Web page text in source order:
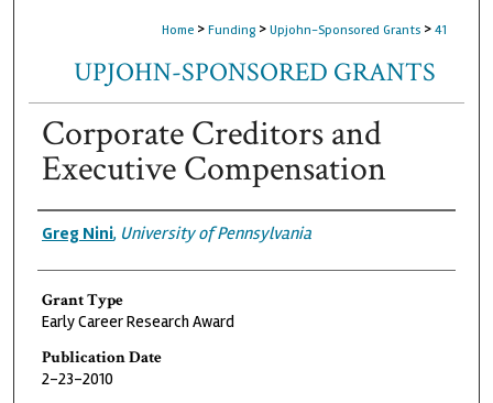
Home > Funding > Upjohn-Sponsored Grants > 41
UPJOHN-SPONSORED GRANTS
Corporate Creditors and
Executive Compensation
Grantee
Greg Nini, University of Pennsylvania
Grant Type
Early Career Research Award
Publication Date
2-23-2010